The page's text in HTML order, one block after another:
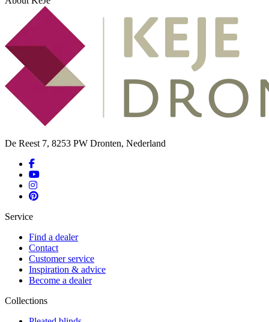
De Reest 7, 8253 PW Dronten, Nederland
Service
Find a dealer
Contact
Customer service
Inspiration & advice
Become a dealer
Collections